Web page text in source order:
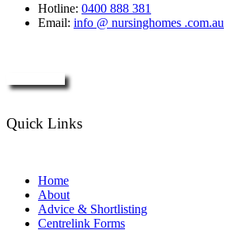
Hotline: 0400 888 381
Email: info @ nursinghomes .com.au
Quick Links
Home
About
Advice & Shortlisting
Centrelink Forms